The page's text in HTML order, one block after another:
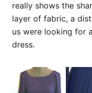
really shows the
layer of fabric, a
us were looking for
dress.